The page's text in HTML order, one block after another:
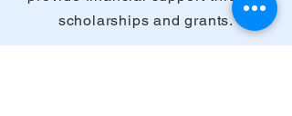
scholarships and grants.